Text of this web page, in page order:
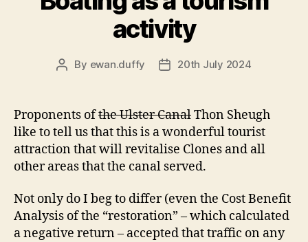
activity
Post
By ewan.duffy
Post20th July 2024
Proponents ofthe Ulster CanalThon Sheugh
like to tell us that this is a wonderful tourist
attraction that will revitalise Clones and all
other areas that the canal served.
Not only do I beg to differ (even the Cost Benefit
Analysis of the “restoration” – which calculated
a negative return – accepted that traffic on any